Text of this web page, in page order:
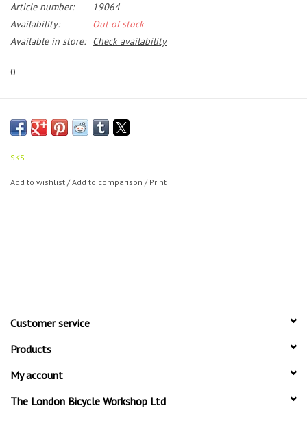
Article number:
19064
Availability:
Out of stock
Available in store:
Check availability
0
SKS
Add to wishlist /Add to comparison / Print
Customer service
Products
My account
The London Bicycle Workshop Ltd